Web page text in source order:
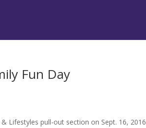
Fun Day
Lifestyles pull-out section on Sept. 16, 2016